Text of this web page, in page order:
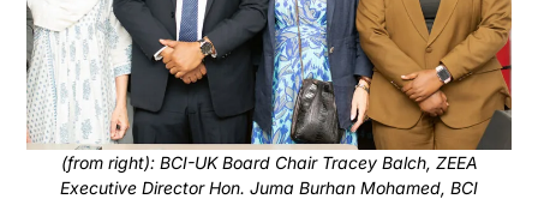
(from right): BCI-UK Board Chair Tracey Balch, ZEEA
Executive Director Hon. Juma Burhan Mohamed, BCI